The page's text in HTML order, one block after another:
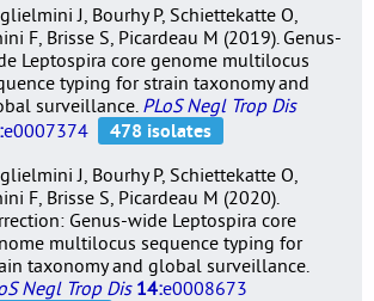
J, Bourhy P, Schiettekatte O,
F, Brisse S, Picardeau M (2019). Genus-
Leptospira core genome multilocus
typing for strain taxonomy and
surveillance. PLoS Negl Trop Dis
e0007374
J, Bourhy P, Schiettekatte O,
F, Brisse S, Picardeau M (2020).
Genus-wide Leptospira core
multilocus sequence typing for
taxonomy and global surveillance.
Negl Trop Dis 14:e0008673